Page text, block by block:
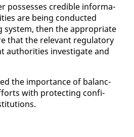
pos­sess­es cred­i­ble in­for­ma­
are be­ing con­duct­ed
then the ap­pro­pri­ate
that the rel­e­vant reg­u­la­to­ry
au­thor­i­ties in­ves­ti­gate and
the im­por­tance of bal­anc­
with pro­tect­ing con­fi­